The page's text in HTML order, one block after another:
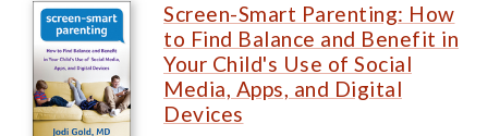
Screen-Smart Parenting: How
to Find Balance and Benefit in
Your Child's Use of Social
Media, Apps, and Digital
Devices